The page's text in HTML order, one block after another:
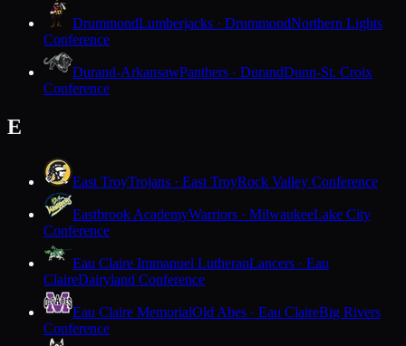
DrummondLumberjacks · DrummondNorthern Lights
Conference
Durand-ArkansawPanthers · DurandDunn-St. Croix
Conference
E
East TroyTrojans · East TroyRock Valley Conference
Eastbrook AcademyWarriors · MilwaukeeLake City
Conference
Eau Claire Immanuel LutheranLancers · Eau
ClaireDairyland Conference
Eau Claire MemorialOld Abes · Eau ClaireBig Rivers
Conference